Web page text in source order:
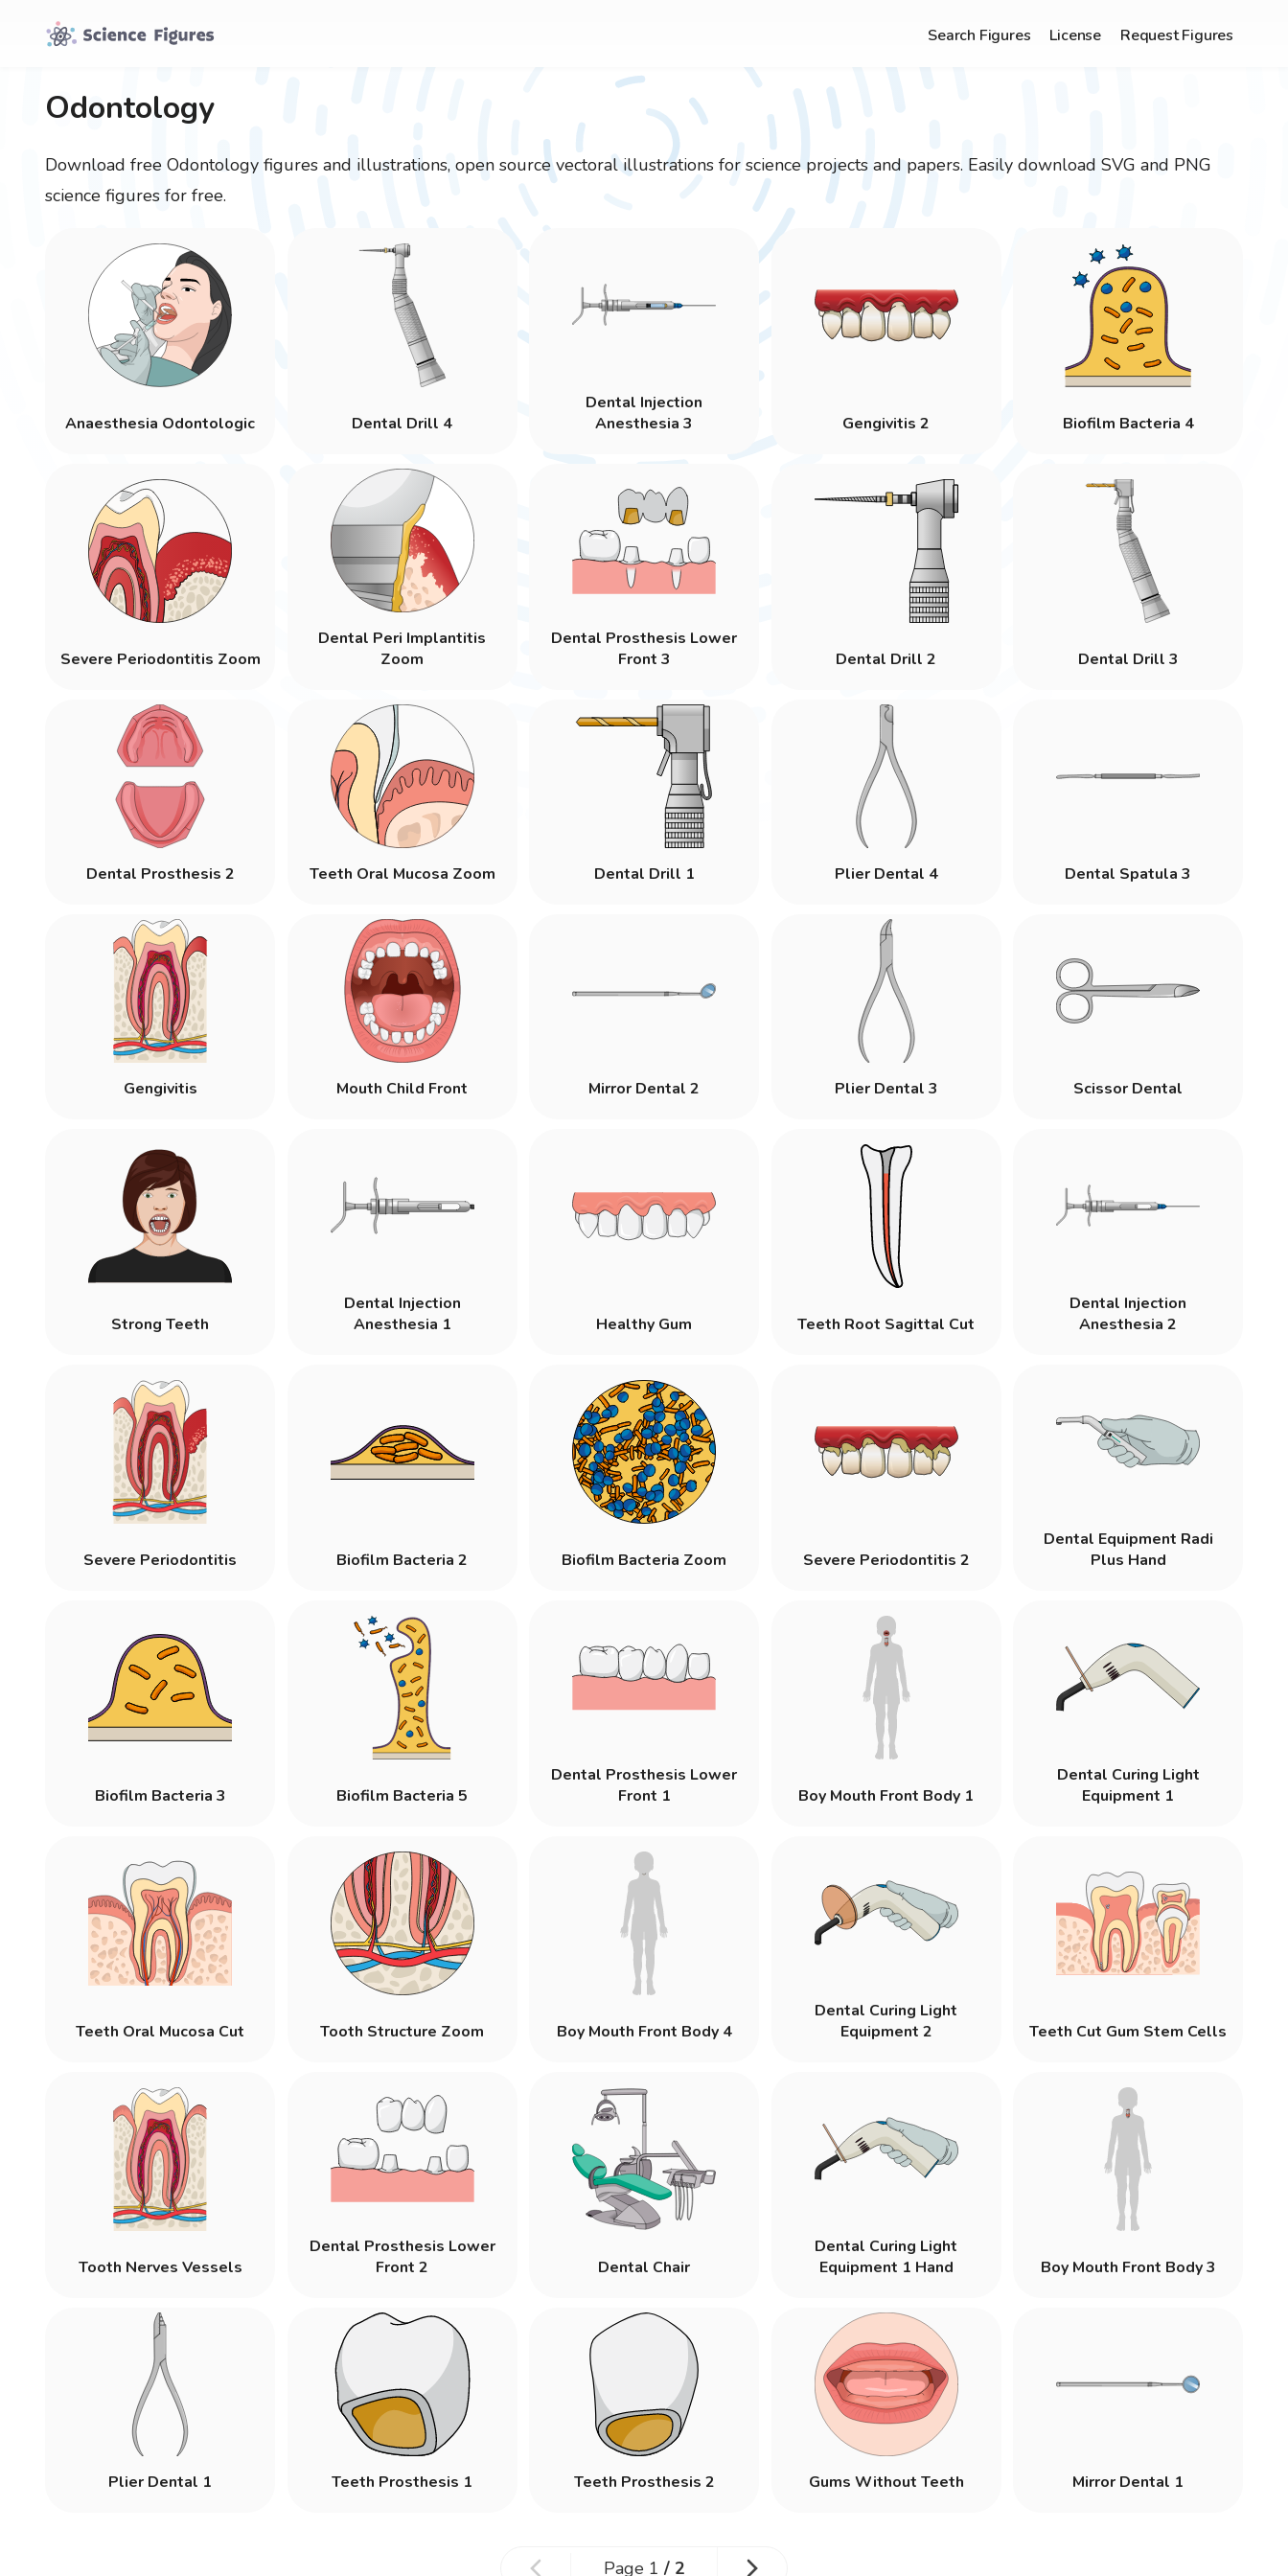
Search Figures License Request Figures
Odontology
Download free Odontology figures and illustrations, open source vectoral illustrations for science projects and papers. Easily download SVG and PNG
science figures for free.
Anaesthesia Odontologic Dental Drill 4
Dental Injection
Anesthesia 3
Gengivitis 2 Biofilm Bacteria 4
Severe Periodontitis Zoom
Dental Peri Implantitis
Zoom
Dental Prosthesis Lower
Front 3
Dental Drill 2 Dental Drill 3
Dental Prosthesis 2 Teeth Oral Mucosa Zoom Dental Drill 1 Plier Dental 4 Dental Spatula 3
Gengivitis Mouth Child Front Mirror Dental 2 Plier Dental 3 Scissor Dental
Strong Teeth
Dental Injection
Anesthesia 1
Healthy Gum Teeth Root Sagittal Cut
Dental Injection
Anesthesia 2
Severe Periodontitis Biofilm Bacteria 2 Biofilm Bacteria Zoom Severe Periodontitis 2
Dental Equipment Radi
Plus Hand
Biofilm Bacteria 3 Biofilm Bacteria 5
Dental Prosthesis Lower
Front 1
Boy Mouth Front Body 1
Dental Curing Light
Equipment 1
Teeth Oral Mucosa Cut Tooth Structure Zoom Boy Mouth Front Body 4
Dental Curing Light
Equipment 2
Teeth Cut Gum Stem Cells
Tooth Nerves Vessels
Dental Prosthesis Lower
Front 2
Dental Chair
Dental Curing Light
Equipment 1 Hand
Boy Mouth Front Body 3
Plier Dental 1 Teeth Prosthesis 1 Teeth Prosthesis 2 Gums Without Teeth Mirror Dental 1
Page 1 / 2